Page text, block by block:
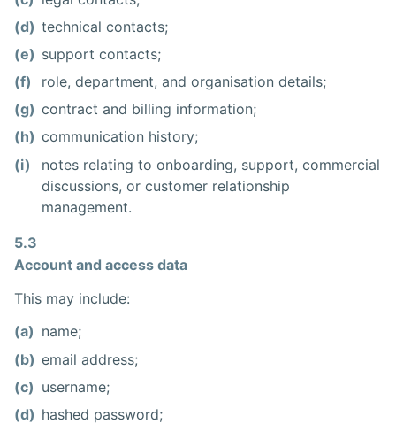
(d) technical contacts;
(e) support contacts;
(f)
role, department, and organisation details;
(g) contract and billing information;
(h) communication history;
(i)
notes relating to onboarding, support, commercial
discussions, or customer relationship
management.
5.3
Account and access data
This may include:
(a) name;
(b) email address;
(c) username;
(d) hashed password;